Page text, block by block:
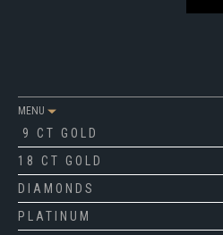
MENU
9 CT GOLD
18 CT GOLD
DIAMONDS
PLATINUM